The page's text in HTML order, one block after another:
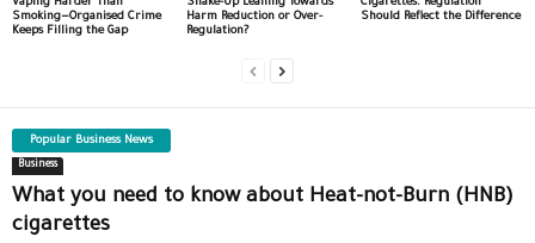
Smoking—Organised Crime
Keeps Filling the Gap
Harm Reduction or Over-
Regulation?
Should Reflect the Difference
Popular Business News
Business
What you need to know about Heat-not-Burn (HNB)
cigarettes